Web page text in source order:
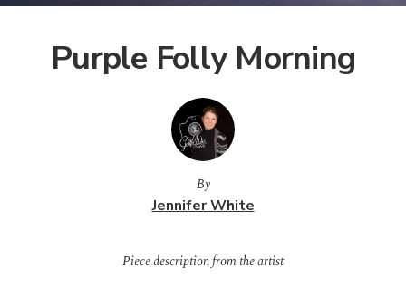
Purple Folly Morning
By
Jennifer White
Piece description from the artist